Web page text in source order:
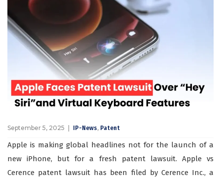
September 5, 2025 IP-News, Patent
Apple is making global headlines not for the launch of a
new iPhone, but for a fresh patent lawsuit. Apple vs
Cerence patent lawsuit has been filed by Cerence Inc., a